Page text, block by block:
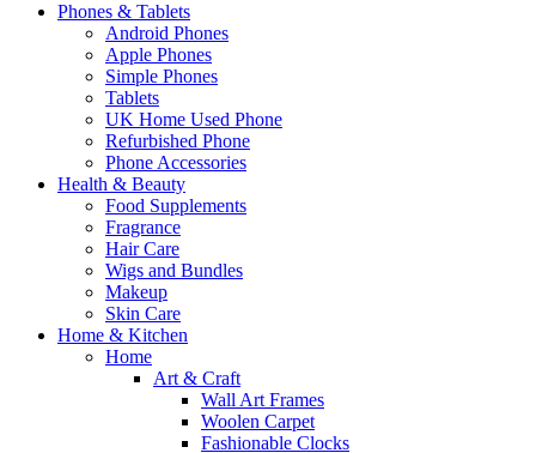
Phones & Tablets
Android Phones
Apple Phones
Simple Phones
Tablets
UK Home Used Phone
Refurbished Phone
Phone Accessories
Health & Beauty
Food Supplements
Fragrance
Hair Care
Wigs and Bundles
Makeup
Skin Care
Home & Kitchen
Home
Art & Craft
Wall Art Frames
Woolen Carpet
Fashionable Clocks